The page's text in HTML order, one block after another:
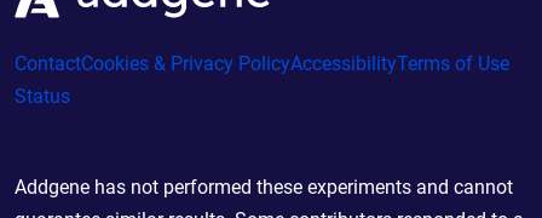
ContactCookies & Privacy PolicyAccessibilityTerms of Use
Status
Addgene has not performed these experiments and cannot